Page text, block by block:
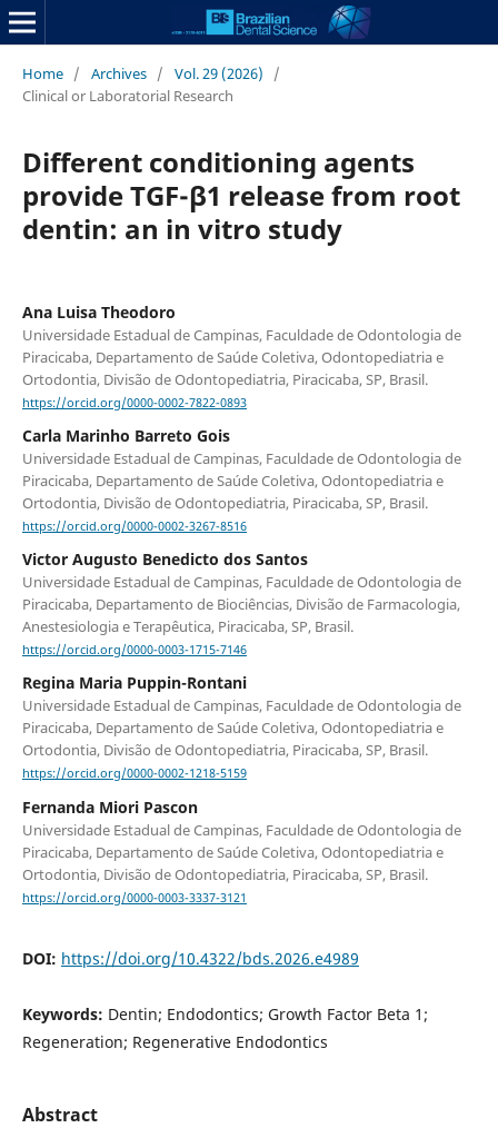
Home / Archives / Vol. 29 (2026)
/
Clinical or Laboratorial Research
Different conditioning agents
provide TGF-β1 release from root
dentin: an in vitro study
Ana Luisa Theodoro
Universidade Estadual de Campinas, Faculdade de Odontologia de
Piracicaba, Departamento de Saúde Coletiva, Odontopediatria e
Ortodontia, Divisão de Odontopediatria, Piracicaba, SP, Brasil.
https://orcid.org/0000-0002-7822-0893
Carla Marinho Barreto Gois
Universidade Estadual de Campinas, Faculdade de Odontologia de
Piracicaba, Departamento de Saúde Coletiva, Odontopediatria e
Ortodontia, Divisão de Odontopediatria, Piracicaba, SP, Brasil.
https://orcid.org/0000-0002-3267-8516
Victor Augusto Benedicto dos Santos
Universidade Estadual de Campinas, Faculdade de Odontologia de
Piracicaba, Departamento de Biociências, Divisão de Farmacologia,
Anestesiologia e Terapêutica, Piracicaba, SP, Brasil.
https://orcid.org/0000-0003-1715-7146
Regina Maria Puppin-Rontani
Universidade Estadual de Campinas, Faculdade de Odontologia de
Piracicaba, Departamento de Saúde Coletiva, Odontopediatria e
Ortodontia, Divisão de Odontopediatria, Piracicaba, SP, Brasil.
https://orcid.org/0000-0002-1218-5159
Fernanda Miori Pascon
Universidade Estadual de Campinas, Faculdade de Odontologia de
Piracicaba, Departamento de Saúde Coletiva, Odontopediatria e
Ortodontia, Divisão de Odontopediatria, Piracicaba, SP, Brasil.
https://orcid.org/0000-0003-3337-3121
DOI: https://doi.org/10.4322/bds.2026.e4989
Keywords: Dentin; Endodontics; Growth Factor Beta 1;
Regeneration; Regenerative Endodontics
Abstract